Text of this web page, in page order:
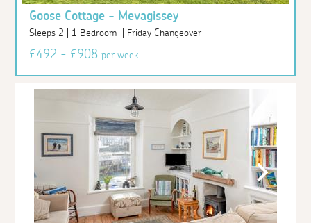
Goose Cottage - Mevagissey
Sleeps 2 | 1 Bedroom | Friday Changeover
£492 - £908per week